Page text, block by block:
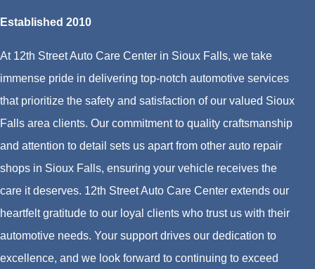
Established 2010
At 12th Street Auto Care Center in Sioux Falls, we take
immense pride in delivering top-notch automotive services
that prioritize the safety and satisfaction of our valued Sioux
Falls area clients. Our commitment to quality craftsmanship
and attention to detail sets us apart from other auto repair
shops in Sioux Falls, ensuring your vehicle receives the
care it deserves. 12th Street Auto Care Center extends our
heartfelt gratitude to our loyal clients who trust us with their
automotive needs. Your support drives our dedication to
excellence, and we look forward to continuing to exceed